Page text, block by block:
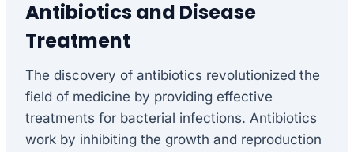
Antibiotics and Disease
Treatment
The discovery of antibiotics revolutionized the
field of medicine by providing effective
treatments for bacterial infections. Antibiotics
work by inhibiting the growth and reproduction